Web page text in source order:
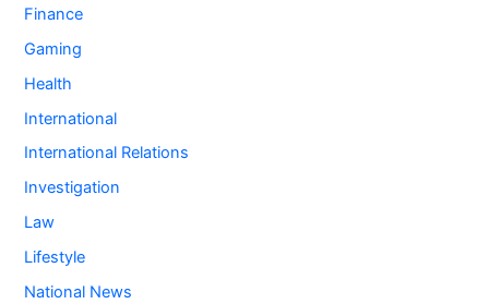
Finance
Gaming
Health
International
International Relations
Investigation
Law
Lifestyle
National News